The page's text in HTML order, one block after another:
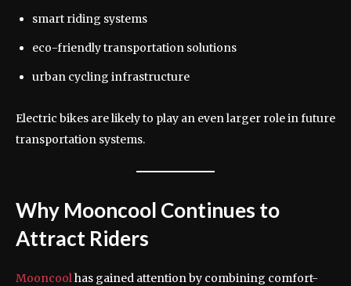
smart riding systems
eco-friendly transportation solutions
urban cycling infrastructure
Electric bikes are likely to play an even larger role in future
transportation systems.
Why Mooncool Continues to
Attract Riders
Mooncool has gained attention by combining comfort-